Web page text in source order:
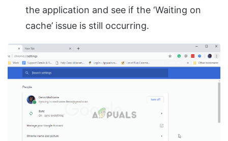
the application and see if the ‘Waiting on
cache’ issue is still occurring.